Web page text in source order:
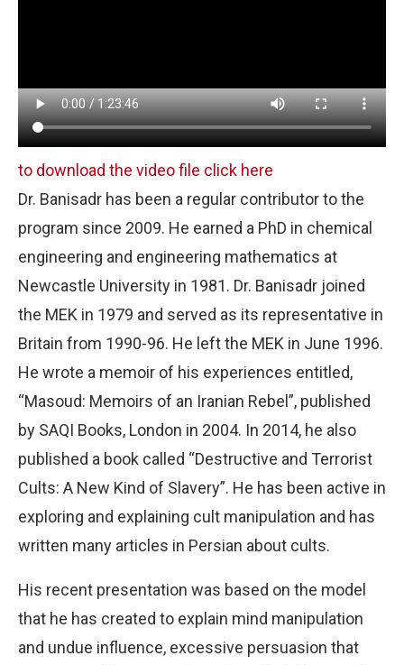
to download the video file click here
Dr. Banisadr has been a regular contributor to the
program since 2009. He earned a PhD in chemical
engineering and engineering mathematics at
Newcastle University in 1981. Dr. Banisadr joined
the MEK in 1979 and served as its representative in
Britain from 1990-96. He left the MEK in June 1996.
He wrote a memoir of his experiences entitled,
“Masoud: Memoirs of an Iranian Rebel”, published
by SAQI Books, London in 2004. In 2014, he also
published a book called “Destructive and Terrorist
Cults: A New Kind of Slavery”. He has been active in
exploring and explaining cult manipulation and has
written many articles in Persian about cults.
His recent presentation was based on the model
that he has created to explain mind manipulation
and undue influence, excessive persuasion that